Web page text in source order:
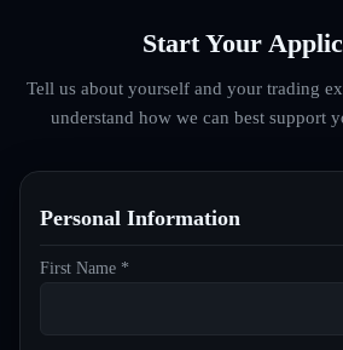
Start Your
Tell us about yourself and your trading
understand how we can best support
Personal Information
First Name *